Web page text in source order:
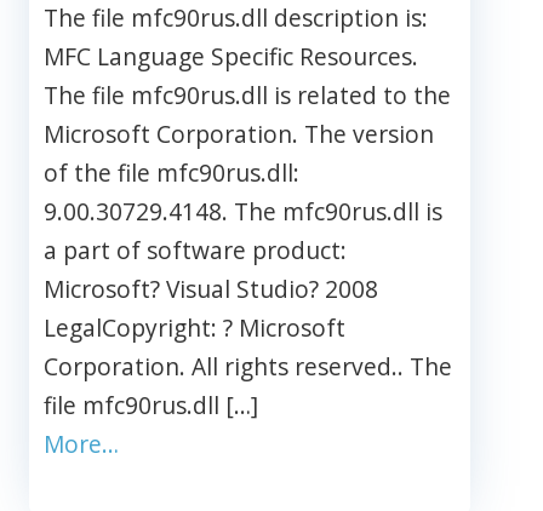
The file mfc90rus.dll description is:
MFC Language Specific Resources.
The file mfc90rus.dll is related to the
Microsoft Corporation. The version
of the file mfc90rus.dll:
9.00.30729.4148. The mfc90rus.dll is
a part of software product:
Microsoft? Visual Studio? 2008
LegalCopyright: ? Microsoft
Corporation. All rights reserved.. The
file mfc90rus.dll […]
More…